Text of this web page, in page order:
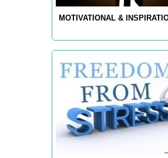
MOTIVATIONAL &